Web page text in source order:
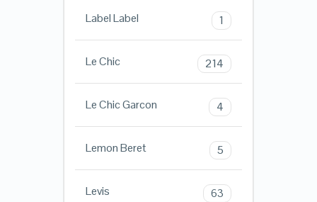
Label Label 1
Le Chic 214
Le Chic Garcon 4
Lemon Beret 5
Levis 63